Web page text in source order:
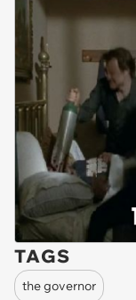
TAGS
the governor